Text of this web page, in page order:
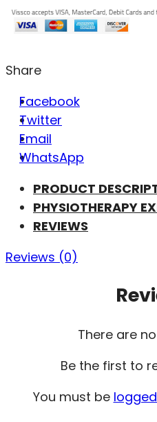
Share
Facebook
Twitter
Email
WhatsApp
PRODUCT
PHYSIOTHERAPY
REVIEWS
Reviews (0)
There are
Be the first to
You must be